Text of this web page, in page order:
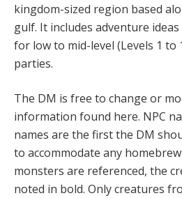
kingdom-sized region based
gulf. It includes adventure
for low to mid-level (Levels 1 to
parties.
The DM is free to change or
information found here. NPC
names are the first the DM
to accommodate any
monsters are referenced, the
noted in bold. Only creatures